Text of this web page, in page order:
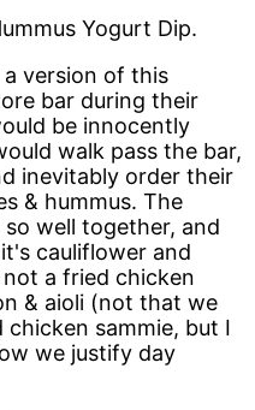
Yogurt Dip.
version of this
bar during their
be innocently
walk pass the bar,
inevitably order their
& hummus. The
well together, and
cauliflower and
a fried chicken
& aioli (not that we
chicken sammie, but I
we justify day